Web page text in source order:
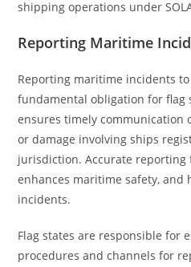
shipping operations under
Reporting Maritime
Reporting maritime incidents
fundamental obligation for flag
ensures timely communication
or damage involving ships
jurisdiction. Accurate reporting
enhances maritime safety, and
incidents.
Flag states are responsible for
procedures and channels for